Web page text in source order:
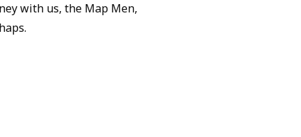
with us, the Map Men,